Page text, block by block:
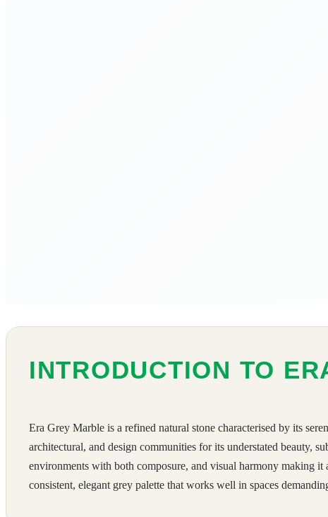
INTRODUCTION TO
Era Grey Marble is a refined natural stone characterised by its
architectural, and design communities for its understated beauty,
environments with both composure, and visual harmony making
consistent, elegant grey palette that works well in spaces